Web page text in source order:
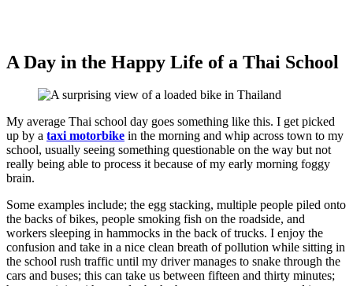
A Day in the Happy Life of a Thai School
My average Thai school day goes something like this. I get picked
up by a taxi motorbike in the morning and whip across town to my
school, usually seeing something questionable on the way but not
really being able to process it because of my early morning foggy
brain.
Some examples include; the egg stacking, multiple people piled onto
the backs of bikes, people smoking fish on the roadside, and
workers sleeping in hammocks in the back of trucks. I enjoy the
confusion and take in a nice clean breath of pollution while sitting in
the school rush traffic until my driver manages to snake through the
cars and buses; this can take us between fifteen and thirty minutes;